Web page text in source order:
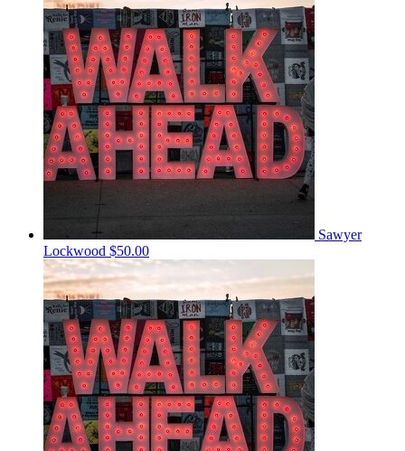
Sawyer
Lockwood $50.00